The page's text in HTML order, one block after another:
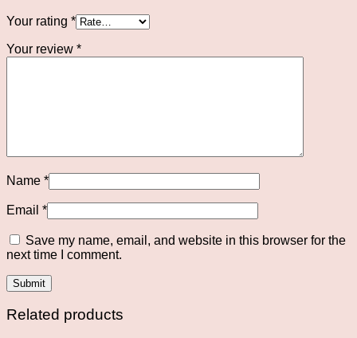
Your rating *
Your review *
Name *
Email *
Save my name, email, and website in this browser for the
next time I comment.
Related products